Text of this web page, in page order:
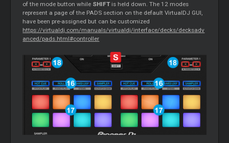
of the mode button while SHIFTis held down. The 12 modes
represent a page of the PADS section on the default VirtualDJ GUI,
have been pre-assigned but can be customized
https://virtualdj.com/manuals/virtualdj/interface/decks/decksadv
anced/pads.html#controller